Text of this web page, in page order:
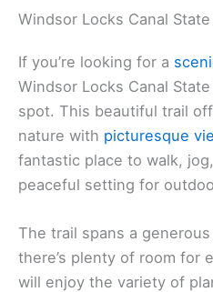
Windsor Locks Canal State
If you’re looking for a
Windsor Locks Canal
spot. This beautiful trail
nature with picturesque
fantastic place to walk,
peaceful setting for
The trail spans a
there’s plenty of room for
will enjoy the variety of